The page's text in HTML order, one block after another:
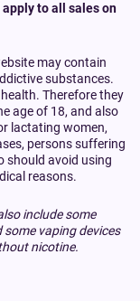
to all sales on
may contain
substances.
Therefore they
age of 18, and also
lactating women,
persons suffering
should avoid using
reasons.
include some
vaping devices
nicotine.